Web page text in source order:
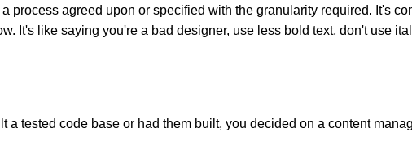
agreed upon or specified with the granularity required. It's
It's like saying you're a bad designer, use less bold text, don't use
tested code base or had them built, you decided on a content